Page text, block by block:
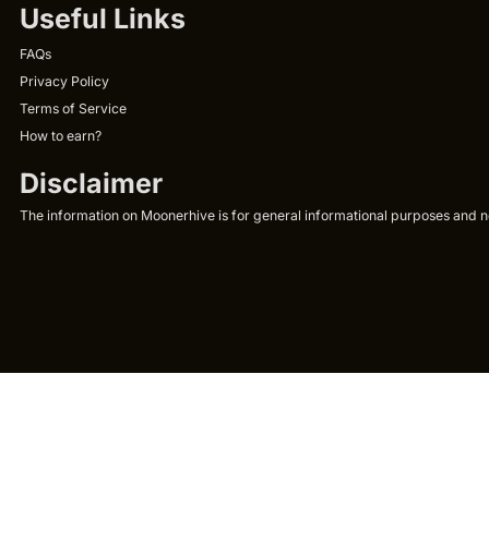
Useful Links
FAQs
Privacy Policy
Terms of Service
How to earn?
Disclaimer
The information on Moonerhive is for general informational purposes